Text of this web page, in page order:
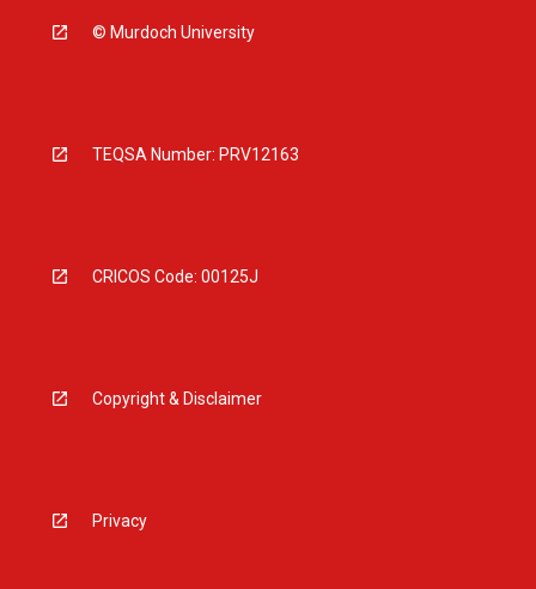
© Murdoch University
TEQSA Number: PRV12163
CRICOS Code: 00125J
Copyright & Disclaimer
Privacy